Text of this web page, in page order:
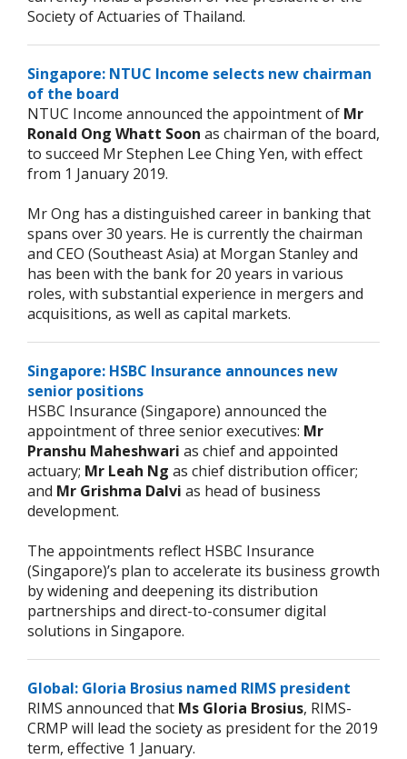
Society of Actuaries of Thailand.
Singapore: NTUC Income selects new chairman
of the board
NTUC Income announced the appointment of Mr
Ronald Ong Whatt Soon as chairman of the board,
to succeed Mr Stephen Lee Ching Yen, with effect
from 1 January 2019.
Mr Ong has a distinguished career in banking that
spans over 30 years. He is currently the chairman
and CEO (Southeast Asia) at Morgan Stanley and
has been with the bank for 20 years in various
roles, with substantial experience in mergers and
acquisitions, as well as capital markets.
Singapore: HSBC Insurance announces new
senior positions
HSBC Insurance (Singapore) announced the
appointment of three senior executives: Mr
Pranshu Maheshwari as chief and appointed
actuary; Mr Leah Ng as chief distribution officer;
and Mr Grishma Dalvi as head of business
development.
The appointments reflect HSBC Insurance
(Singapore)’s plan to accelerate its business growth
by widening and deepening its distribution
partnerships and direct-to-consumer digital
solutions in Singapore.
Global: Gloria Brosius named RIMS president
RIMS announced that Ms Gloria Brosius, RIMS-
CRMP will lead the society as president for the 2019
term, effective 1 January.